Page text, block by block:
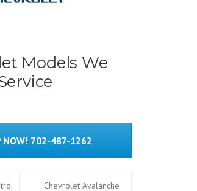
Models We
NOW! 702-487-1262
Chevrolet Avalanche